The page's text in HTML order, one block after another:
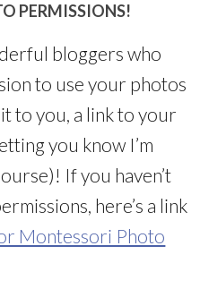
PERMISSIONS!
bloggers who
to use your photos
to you, a link to your
you know I’m
If you haven’t
here’s a link
Montessori Photo